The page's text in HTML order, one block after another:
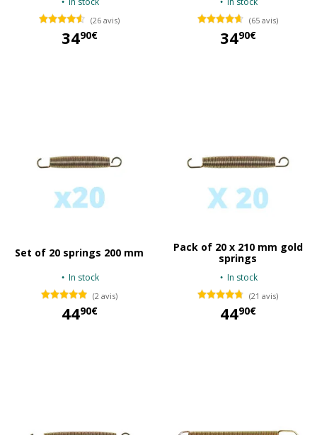
(26 avis)
3490€
(65 avis)
3490€
Set of 20 springs 200 mm
In stock
(2 avis)
4490€
Pack of 20 x 210 mm gold
springs
In stock
(21 avis)
4490€